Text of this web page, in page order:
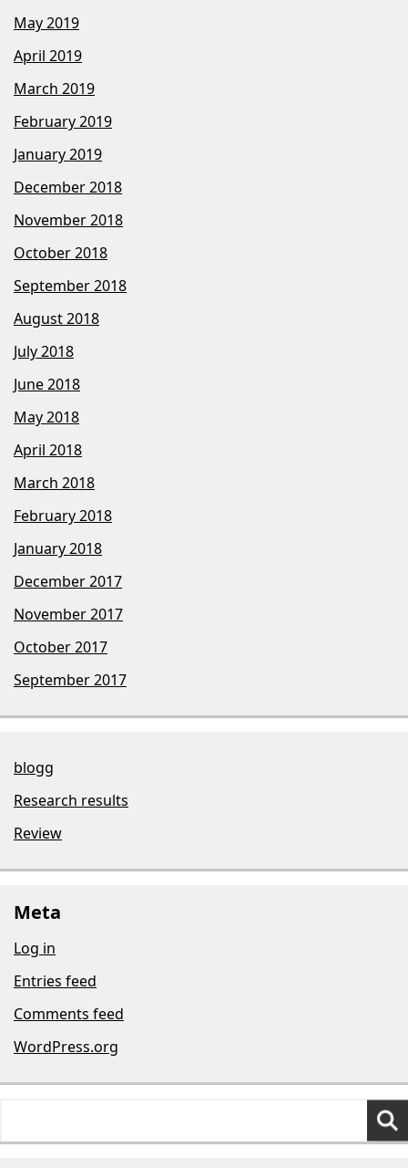
May 2019
April 2019
March 2019
February 2019
January 2019
December 2018
November 2018
October 2018
September 2018
August 2018
July 2018
June 2018
May 2018
April 2018
March 2018
February 2018
January 2018
December 2017
November 2017
October 2017
September 2017
blogg
Research results
Review
Meta
Log in
Entries feed
Comments feed
WordPress.org